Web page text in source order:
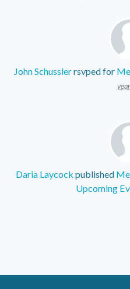
John Schusslerrsvped for
Daria Laycock published
Upcoming